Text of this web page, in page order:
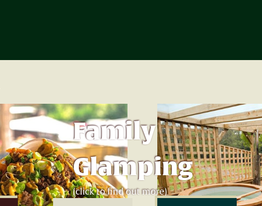
Family
Glamping
(click to find out more)